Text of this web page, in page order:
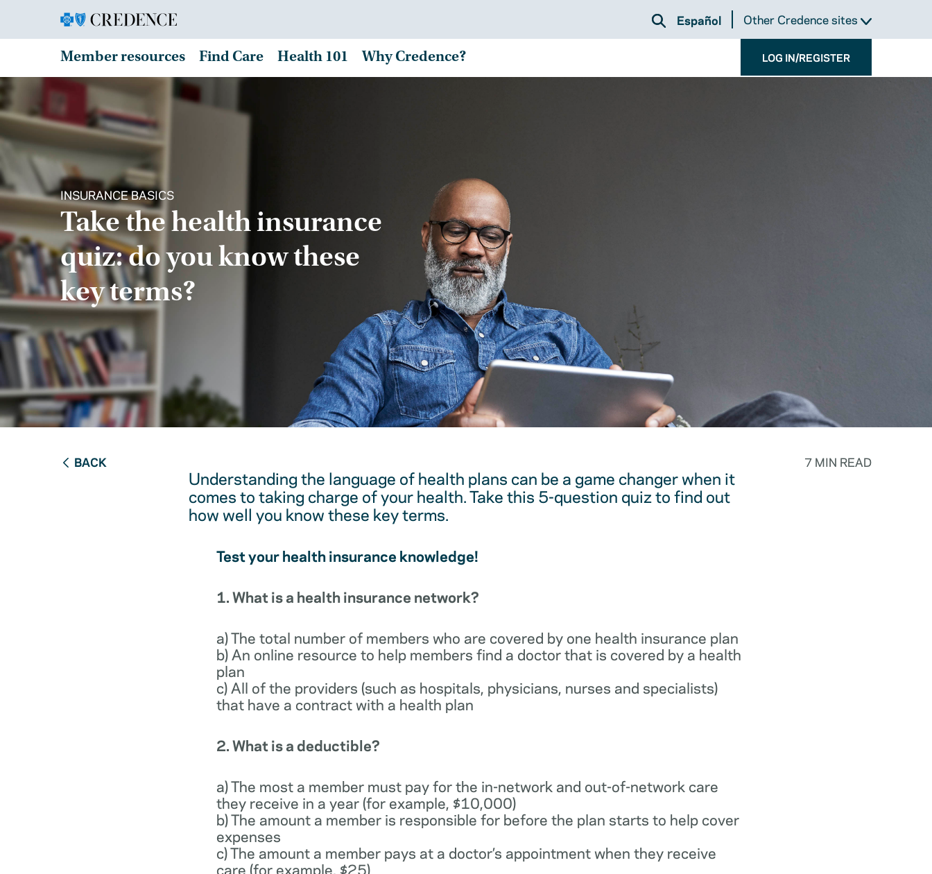
Español Other Credence sites
Member resources Find Care Health 101 Why Credence? LOG IN/REGISTER
INSURANCE BASICS
Take the health insurance
quiz: do you know these
key terms?
BACK 7 MIN READ
Understanding the language of health plans can be a game changer when it
comes to taking charge of your health. Take this 5-question quiz to find out
how well you know these key terms.
Test your health insurance knowledge!
1. What is a health insurance network?
a) The total number of members who are covered by one health insurance plan
b) An online resource to help members find a doctor that is covered by a health
plan
c) All of the providers (such as hospitals, physicians, nurses and specialists)
that have a contract with a health plan
2. What is a deductible?
a) The most a member must pay for the in-network and out-of-network care
they receive in a year (for example, $10,000)
b) The amount a member is responsible for before the plan starts to help cover
expenses
c) The amount a member pays at a doctor’s appointment when they receive
care (for example, $25)